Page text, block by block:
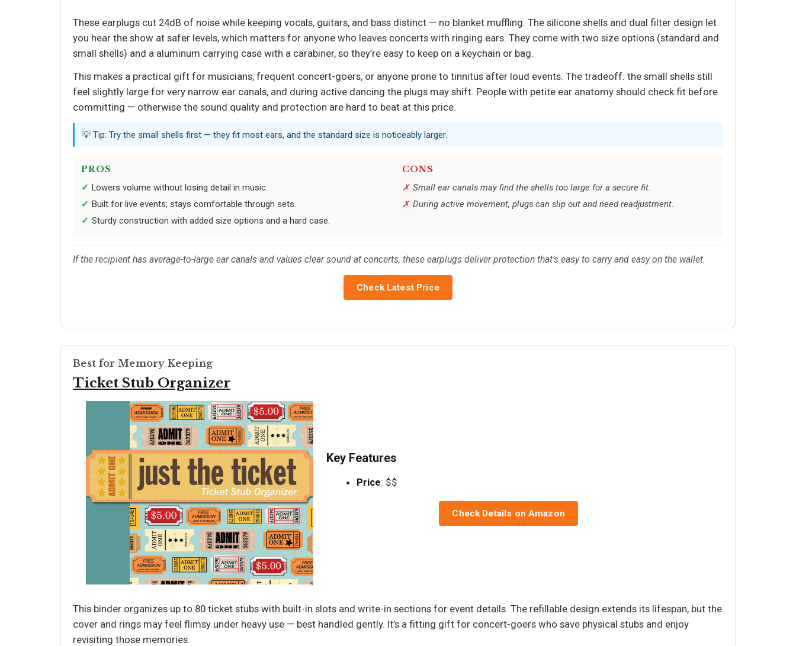
These earplugs cut 24dB of noise while keeping vocals, guitars, and bass distinct — no blanket muffling. The silicone shells and dual filter design let
you hear the show at safer levels, which matters for anyone who leaves concerts with ringing ears. They come with two size options (standard and
small shells) and a aluminum carrying case with a carabiner, so they’re easy to keep on a keychain or bag.
This makes a practical gift for musicians, frequent concert-goers, or anyone prone to tinnitus after loud events. The tradeoff: the small shells still
feel slightly large for very narrow ear canals, and during active dancing the plugs may shift. People with petite ear anatomy should check fit before
committing — otherwise the sound quality and protection are hard to beat at this price.
💡 Tip: Try the small shells first — they fit most ears, and the standard size is noticeably larger.
PROS
Lowers volume without losing detail in music.
Built for live events; stays comfortable through sets.
Sturdy construction with added size options and a hard case.
CONS
Small ear canals may find the shells too large for a secure fit.
During active movement, plugs can slip out and need readjustment.
If the recipient has average-to-large ear canals and values clear sound at concerts, these earplugs deliver protection that’s easy to carry and easy on the wallet.
Check Latest Price
Best for Memory Keeping
Ticket Stub Organizer
Key Features
Price: $$
Check Details on Amazon
This binder organizes up to 80 ticket stubs with built-in slots and write-in sections for event details. The refillable design extends its lifespan, but the
cover and rings may feel flimsy under heavy use — best handled gently. It’s a fitting gift for concert-goers who save physical stubs and enjoy
revisiting those memories.